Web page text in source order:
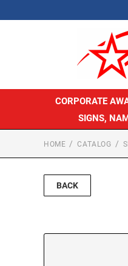
CORPORATE
SIGNS,
HOME CATALOG
BACK